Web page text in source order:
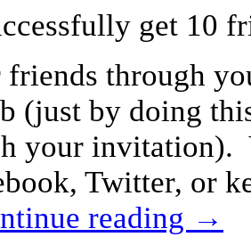
get 10
through
(just by doing
your invitation).
Twitter, or
reading →